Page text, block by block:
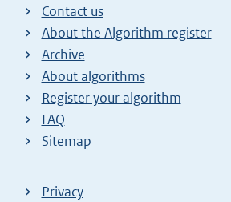
Contact us
About the Algorithm register
Archive
About algorithms
Register your algorithm
FAQ
Sitemap
Privacy